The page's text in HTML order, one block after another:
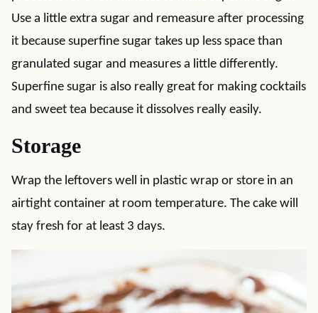
Use a little extra sugar and remeasure after processing
it because superfine sugar takes up less space than
granulated sugar and measures a little differently.
Superfine sugar is also really great for making cocktails
and sweet tea because it dissolves really easily.
Storage
Wrap the leftovers well in plastic wrap or store in an
airtight container at room temperature. The cake will
stay fresh for at least 3 days.